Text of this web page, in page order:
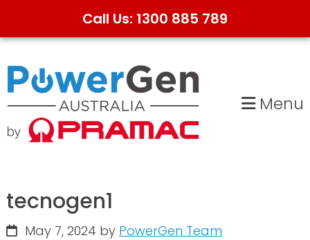
Call Us: 1300 885 789
Skip
to
primary
navigation
Skip
to
main
content
Menu
tecnogen1
May 7, 2024 by PowerGen Team